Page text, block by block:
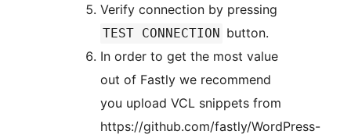
Verify connection by pressing
TEST CONNECTION button.
In order to get the most value
out of Fastly we recommend
you upload VCL snippets from
https://github.com/fastly/WordPress-